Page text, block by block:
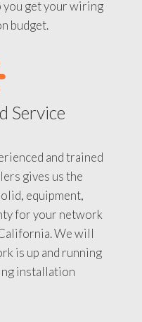
you get your wiring
budget.
Service
and trained
gives us the
equipment,
for your network
We will
is up and running
installation